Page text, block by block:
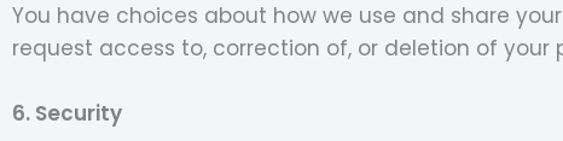
You have choices about how we use and share
request access to, correction of, or deletion of your
6. Security